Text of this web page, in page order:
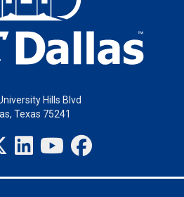
Hills Blvd
Texas 75241